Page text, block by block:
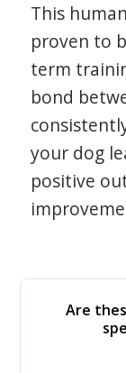
This
proven to
term
bond
your dog
positive
Are